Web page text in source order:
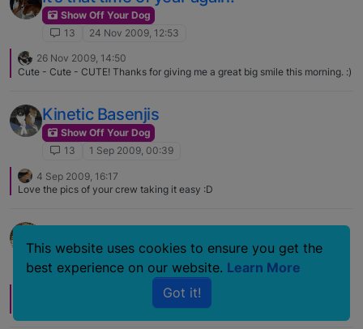
Show Off Your Dog
13
24 Nov 2009, 12:53
26 Nov 2009, 14:50
Cute - Cute - CUTE! Thanks for giving me a great big smile this morning. :)
Kinetic Basenjis
Show Off Your Dog
13
1 Sep 2009, 00:39
4 Sep 2009, 16:17
Love the pics of your crew taking it easy :D
Nap Time
Show Off Your Dog
13
9 Jan 2009, 17:07
LOVE the tongue sticking out TOO cute!
This website uses cookies to ensure you get the
best experience on our website. Learn More
Got it!